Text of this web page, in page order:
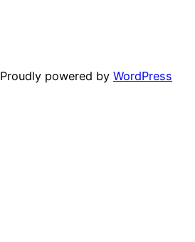
Proudly powered by WordPress